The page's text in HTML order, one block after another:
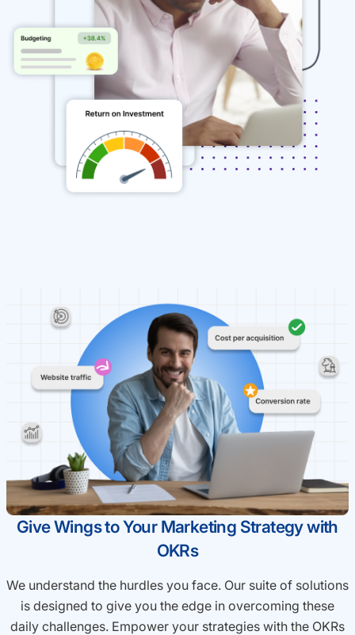
Give Wings to Your Marketing Strategy with
OKRs
We understand the hurdles you face. Our suite of solutions
is designed to give you the edge in overcoming these
daily challenges. Empower your strategies with the OKRs